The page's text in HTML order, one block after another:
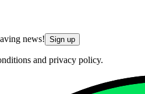
news! Sign up
and privacy policy.